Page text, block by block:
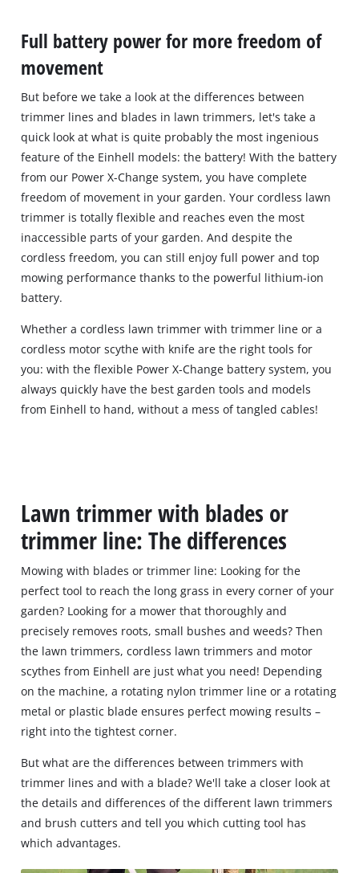
Full battery power for more freedom of
movement
But before we take a look at the differences between
trimmer lines and blades in lawn trimmers, let's take a
quick look at what is quite probably the most ingenious
feature of the Einhell models: the battery! With the battery
from our Power X-Change system, you have complete
freedom of movement in your garden. Your cordless lawn
trimmer is totally flexible and reaches even the most
inaccessible parts of your garden. And despite the
cordless freedom, you can still enjoy full power and top
mowing performance thanks to the powerful lithium-ion
battery.
Whether a cordless lawn trimmer with trimmer line or a
cordless motor scythe with knife are the right tools for
you: with the flexible Power X-Change battery system, you
always quickly have the best garden tools and models
from Einhell to hand, without a mess of tangled cables!
Lawn trimmer with blades or
trimmer line: The differences
Mowing with blades or trimmer line: Looking for the
perfect tool to reach the long grass in every corner of your
garden? Looking for a mower that thoroughly and
precisely removes roots, small bushes and weeds? Then
the lawn trimmers, cordless lawn trimmers and motor
scythes from Einhell are just what you need! Depending
on the machine, a rotating nylon trimmer line or a rotating
metal or plastic blade ensures perfect mowing results –
right into the tightest corner.
But what are the differences between trimmers with
trimmer lines and with a blade? We'll take a closer look at
the details and differences of the different lawn trimmers
and brush cutters and tell you which cutting tool has
which advantages.